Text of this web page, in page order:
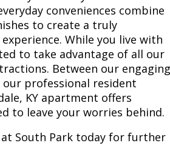
conveniences combine
to create a truly
While you live with
to take advantage of all our
Between our engaging
our professional resident
KY apartment offers
to leave your worries behind.
at South Park today for further